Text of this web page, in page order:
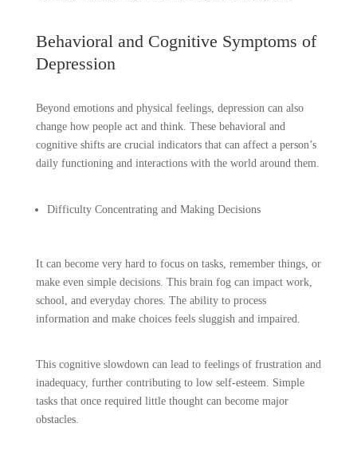
Behavioral and Cognitive Symptoms of
Depression
Beyond emotions and physical feelings, depression can also
change how people act and think. These behavioral and
cognitive shifts are crucial indicators that can affect a person’s
daily functioning and interactions with the world around them.
Difficulty Concentrating and Making Decisions
It can become very hard to focus on tasks, remember things, or
make even simple decisions. This brain fog can impact work,
school, and everyday chores. The ability to process
information and make choices feels sluggish and impaired.
This cognitive slowdown can lead to feelings of frustration and
inadequacy, further contributing to low self-esteem. Simple
tasks that once required little thought can become major
obstacles.